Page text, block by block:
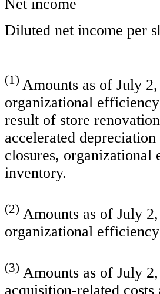
Net income
Diluted net income per
(1) Amounts as of July
organizational
result of store
accelerated
closures, organizational
inventory.
(2) Amounts as of July
organizational
(3) Amounts as of July
acquisition-related